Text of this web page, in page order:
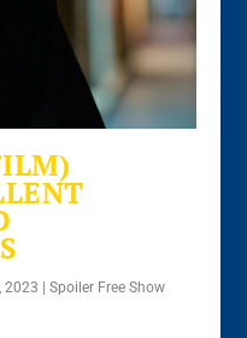
2023 |Spoiler Free Show